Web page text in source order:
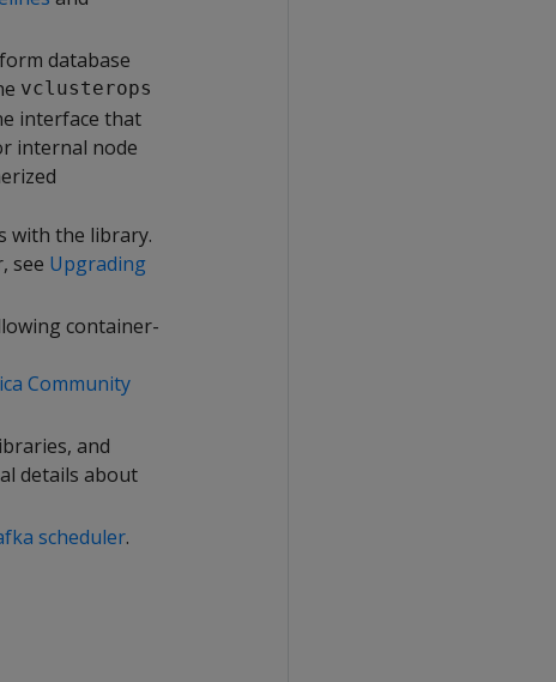
database
vclusterops
interface that
internal node
with the library.
see Upgrading
container-
Community
and
details about
scheduler.